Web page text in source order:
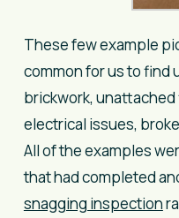
These few example
common for us to
brickwork,
electrical issues,
All of the examples
that had completed
snagging inspection